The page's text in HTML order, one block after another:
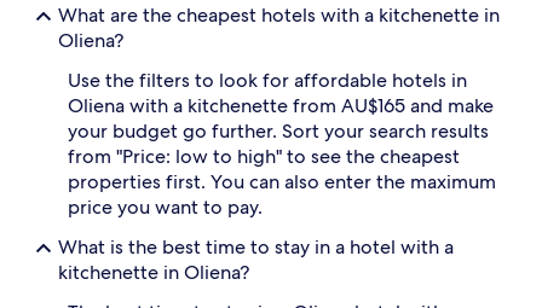
What are the cheapest hotels with a kitchenette in
Oliena?
Use the filters to look for affordable hotels in
Oliena with a kitchenette from AU$165 and make
your budget go further. Sort your search results
from "Price: low to high" to see the cheapest
properties first. You can also enter the maximum
price you want to pay.
What is the best time to stay in a hotel with a
kitchenette in Oliena?